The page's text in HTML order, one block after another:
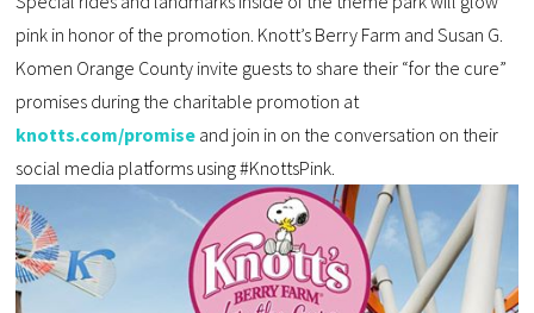
pink in honor of the promotion. Knott’s Berry Farm and Susan G.
Komen Orange County invite guests to share their “for the cure”
promises during the charitable promotion at
knotts.com/promise and join in on the conversation on their
social media platforms using #KnottsPink.